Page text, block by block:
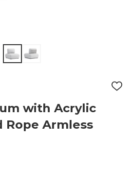
ADD
with Acrylic
Rope Armless